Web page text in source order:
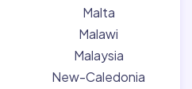
Malta
Malawi
Malaysia
New-Caledonia